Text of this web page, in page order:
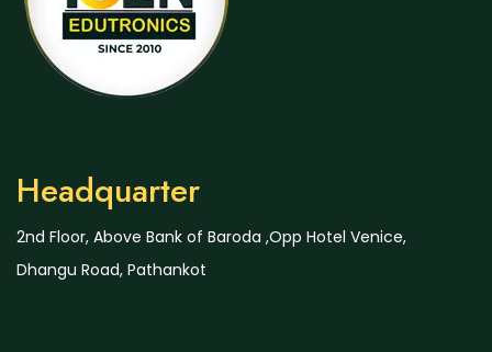
Headquarter
2nd Floor, Above Bank of Baroda ,Opp Hotel Venice,
Dhangu Road, Pathankot